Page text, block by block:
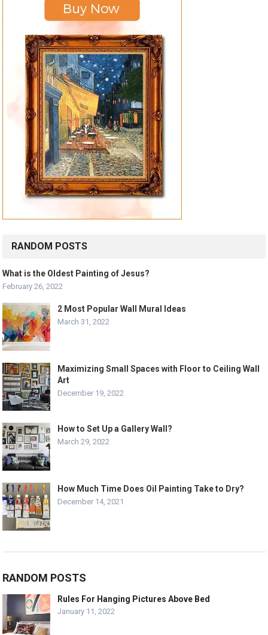
RANDOM POSTS
What is the Oldest Painting of Jesus?
February 26, 2022
2 Most Popular Wall Mural Ideas
March 31, 2022
Maximizing Small Spaces with Floor to Ceiling Wall
Art
December 19, 2022
How to Set Up a Gallery Wall?
March 29, 2022
How Much Time Does Oil Painting Take to Dry?
December 14, 2021
RANDOM POSTS
Rules For Hanging Pictures Above Bed
January 11, 2022